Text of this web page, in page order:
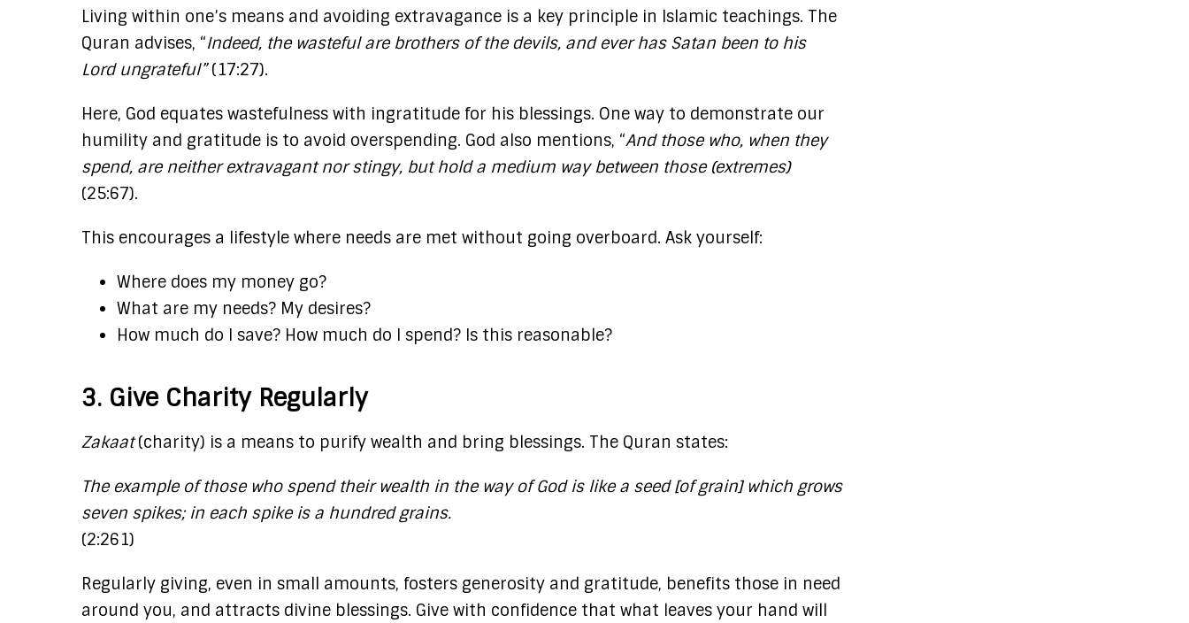
Living within one’s means and avoiding extravagance is a key principle in Islamic teachings. The
Quran advises, “Indeed, the wasteful are brothers of the devils, and ever has Satan been to his
Lord ungrateful”(17:27)​.
Here, God equates wastefulness with ingratitude for his blessings. One way to demonstrate our
humility and gratitude is to avoid overspending. God also mentions, “And those who, when they
spend, are neither extravagant nor stingy, but hold a medium way between those (extremes)
(25:67).
This encourages a lifestyle where needs are met without going overboard. Ask yourself:
Where does my money go?
What are my needs? My desires?
How much do I save? How much do I spend? Is this reasonable?
3. Give Charity Regularly
Zakaat(charity) is a means to purify wealth and bring blessings. The Quran states:​
The example of those who spend their wealth in the way of God is like a seed [of grain] which grows
seven spikes; in each spike is a hundred grains.
(2:261)​
Regularly giving, even in small amounts, fosters generosity and gratitude, benefits those in need
around you, and attracts divine blessings.​ Give with confidence that what leaves your hand will